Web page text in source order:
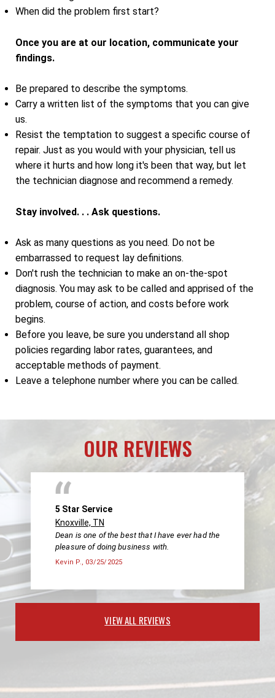
When did the problem first start?
Once you are at our location, communicate your
findings.
Be prepared to describe the symptoms.
Carry a written list of the symptoms that you can give
us.
Resist the temptation to suggest a specific course of
repair. Just as you would with your physician, tell us
where it hurts and how long it's been that way, but let
the technician diagnose and recommend a remedy.
Stay involved. . . Ask questions.
Ask as many questions as you need. Do not be
embarrassed to request lay definitions.
Don't rush the technician to make an on-the-spot
diagnosis. You may ask to be called and apprised of the
problem, course of action, and costs before work
begins.
Before you leave, be sure you understand all shop
policies regarding labor rates, guarantees, and
acceptable methods of payment.
Leave a telephone number where you can be called.
OUR REVIEWS
5 Star Service
Knoxville, TN
Dean is one of the best that I have ever had the
pleasure of doing business with.
Kevin P., 03/25/2025
VIEW ALL REVIEWS